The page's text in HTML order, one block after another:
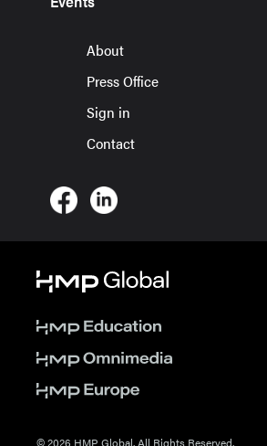
About
Press Office
Sign in
Contact
© 2026 HMP Global. All Rights Reserved.